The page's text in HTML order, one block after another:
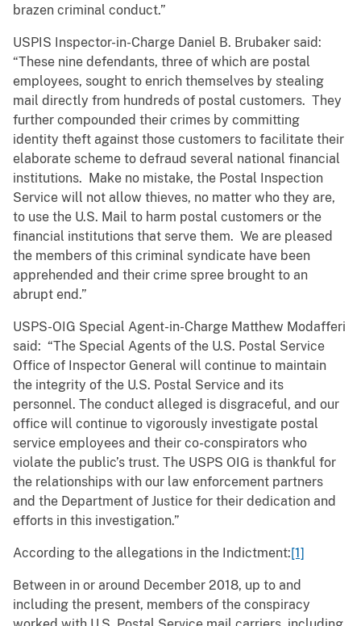
brazen criminal conduct.”
USPIS Inspector-in-Charge Daniel B. Brubaker said:
“These nine defendants, three of which are postal
employees, sought to enrich themselves by stealing
mail directly from hundreds of postal customers. They
further compounded their crimes by committing
identity theft against those customers to facilitate their
elaborate scheme to defraud several national financial
institutions. Make no mistake, the Postal Inspection
Service will not allow thieves, no matter who they are,
to use the U.S. Mail to harm postal customers or the
financial institutions that serve them. We are pleased
the members of this criminal syndicate have been
apprehended and their crime spree brought to an
abrupt end.”
USPS-OIG Special Agent-in-Charge Matthew Modafferi
said: “The Special Agents of the U.S. Postal Service
Office of Inspector General will continue to maintain
the integrity of the U.S. Postal Service and its
personnel. The conduct alleged is disgraceful, and our
office will continue to vigorously investigate postal
service employees and their co-conspirators who
violate the public’s trust. The USPS OIG is thankful for
the relationships with our law enforcement partners
and the Department of Justice for their dedication and
efforts in this investigation.”
According to the allegations in the Indictment:[1]
Between in or around December 2018, up to and
including the present, members of the conspiracy